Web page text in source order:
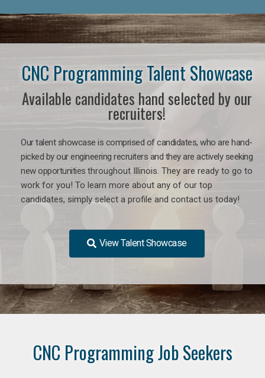
CNC Programming Talent Showcase
Available candidates hand selected by our
recruiters!
Our talent showcase is comprised of candidates, who are hand-
picked by our engineering recruiters and they are actively seeking
new opportunities throughout Illinois. They are ready to go to
work for you! To learn more about any of our top
candidates, simply select a profile and contact us today!
View Talent Showcase
CNC Programming Job Seekers